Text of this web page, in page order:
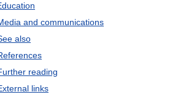
and communications
also
reading
links